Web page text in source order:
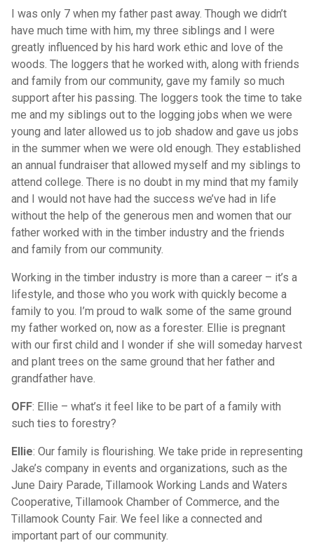
I was only 7 when my father past away. Though we didn’t
have much time with him, my three siblings and I were
greatly influenced by his hard work ethic and love of the
woods. The loggers that he worked with, along with friends
and family from our community, gave my family so much
support after his passing. The loggers took the time to take
me and my siblings out to the logging jobs when we were
young and later allowed us to job shadow and gave us jobs
in the summer when we were old enough. They established
an annual fundraiser that allowed myself and my siblings to
attend college. There is no doubt in my mind that my family
and I would not have had the success we’ve had in life
without the help of the generous men and women that our
father worked with in the timber industry and the friends
and family from our community.
Working in the timber industry is more than a career – it’s a
lifestyle, and those who you work with quickly become a
family to you. I’m proud to walk some of the same ground
my father worked on, now as a forester. Ellie is pregnant
with our first child and I wonder if she will someday harvest
and plant trees on the same ground that her father and
grandfather have.
OFF: Ellie – what’s it feel like to be part of a family with
such ties to forestry?
Ellie: Our family is flourishing. We take pride in representing
Jake’s company in events and organizations, such as the
June Dairy Parade, Tillamook Working Lands and Waters
Cooperative, Tillamook Chamber of Commerce, and the
Tillamook County Fair. We feel like a connected and
important part of our community.